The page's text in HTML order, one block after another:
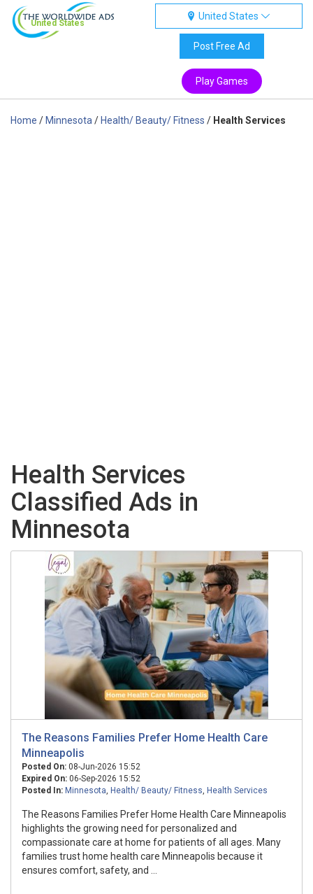
United States
United States
Post Free Ad
Play Games
Home / Minnesota / Health/ Beauty/ Fitness / Health Services
Health Services
Classified Ads in
Minnesota
The Reasons Families Prefer Home Health Care
Minneapolis
Posted On: 08-Jun-2026 15:52
Expired On: 06-Sep-2026 15:52
Posted In: Minnesota, Health/ Beauty/ Fitness, Health Services
The Reasons Families Prefer Home Health Care Minneapolis
highlights the growing need for personalized and
compassionate care at home for patients of all ages. Many
families trust home health care Minneapolis because it
ensures comfort, safety, and ...